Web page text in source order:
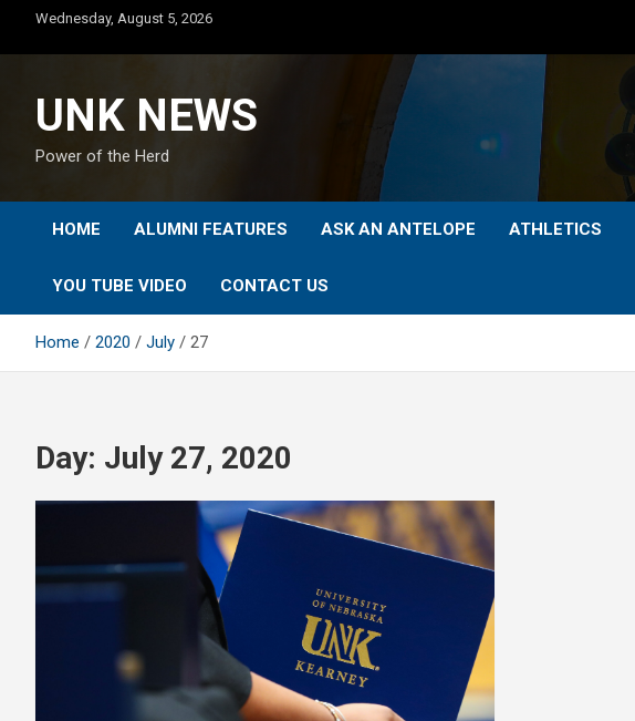
content
Wednesday, August 5, 2026
UNK NEWS
Power of the Herd
HOME ALUMNI FEATURES ASK AN ANTELOPE ATHLETICS
YOU TUBE VIDEO CONTACT US
Home 2020 July 27
Day: July 27, 2020